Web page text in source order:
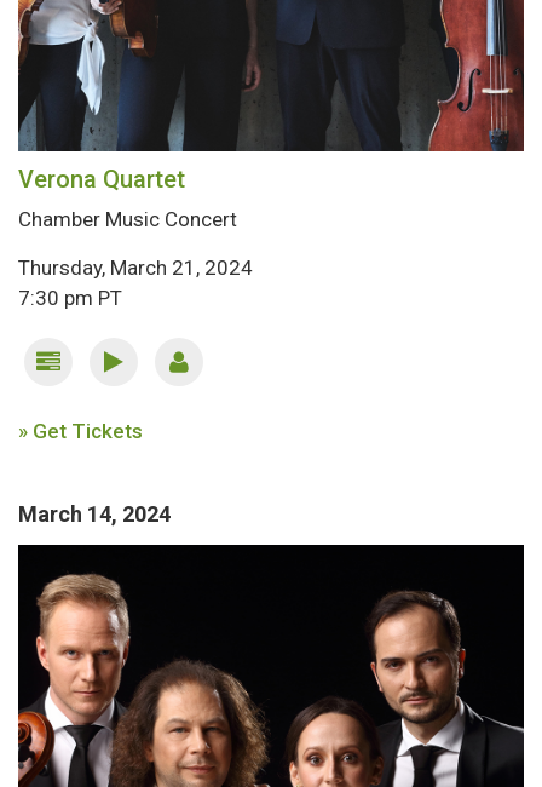
Verona Quartet
Chamber Music Concert
Thursday, March 21, 2024
7:30 pm PT
» Get Tickets
March 14, 2024